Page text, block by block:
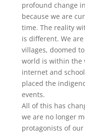
profound change
because we are
time. The reality
is different. We
villages, doomed
world is within the
internet and
placed the
events.
All of this has
we are no longer
protagonists of